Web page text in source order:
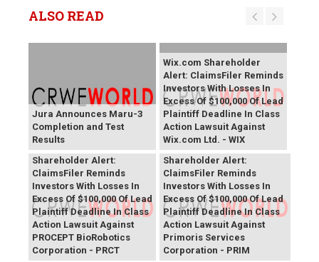
ALSO READ
Jura Announces Maru-3
Completion and Test
Results
Wix.com Shareholder
Alert: ClaimsFiler Reminds
Investors With Losses In
Excess Of $100,000 Of Lead
Plaintiff Deadline In Class
Action Lawsuit Against
Wix.com Ltd. - WIX
PROCEPT BioRobotics
Shareholder Alert:
ClaimsFiler Reminds
Investors With Losses In
Excess Of $100,000 Of Lead
Plaintiff Deadline In Class
Action Lawsuit Against
PROCEPT BioRobotics
Corporation - PRCT
Primoris Services
Shareholder Alert:
ClaimsFiler Reminds
Investors With Losses In
Excess Of $100,000 Of Lead
Plaintiff Deadline In Class
Action Lawsuit Against
Primoris Services
Corporation - PRIM